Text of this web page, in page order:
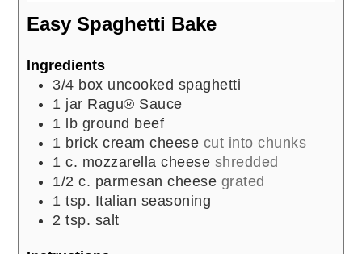
Easy Spaghetti Bake
Ingredients
3/4 box uncooked spaghetti
1 jar Ragu® Sauce
1 lb ground beef
1 brick cream cheese cut into chunks
1 c. mozzarella cheese shredded
1/2 c. parmesan cheese grated
1 tsp. Italian seasoning
2 tsp. salt